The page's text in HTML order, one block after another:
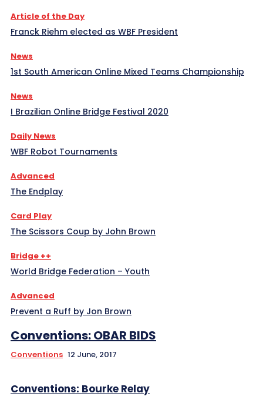
Article of the Day
Franck Riehm elected as WBF President
News
1st South American Online Mixed Teams Championship
News
I Brazilian Online Bridge Festival 2020
Daily News
WBF Robot Tournaments
Advanced
The Endplay
Card Play
The Scissors Coup by John Brown
Bridge ++
World Bridge Federation – Youth
Advanced
Prevent a Ruff by Jon Brown
Conventions: OBAR BIDS
Conventions 12 June, 2017
Conventions: Bourke Relay